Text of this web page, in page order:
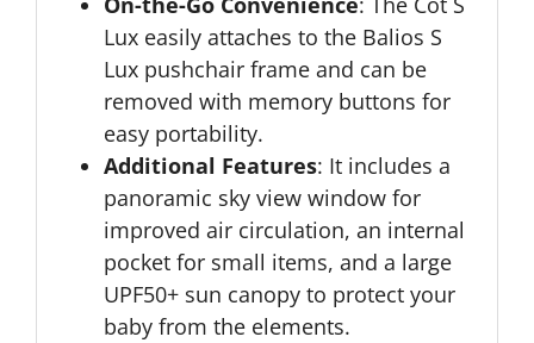
Lux easily attaches to the Balios S
Lux pushchair frame and can be
removed with memory buttons for
easy portability.
Additional Features: It includes a
panoramic sky view window for
improved air circulation, an internal
pocket for small items, and a large
UPF50+ sun canopy to protect your
baby from the elements.